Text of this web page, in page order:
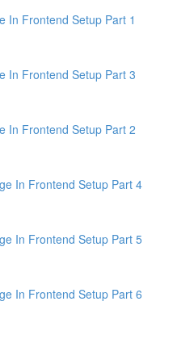
In Frontend Setup Part 1
In Frontend Setup Part 3
In Frontend Setup Part 2
In Frontend Setup Part 4
In Frontend Setup Part 5
In Frontend Setup Part 6